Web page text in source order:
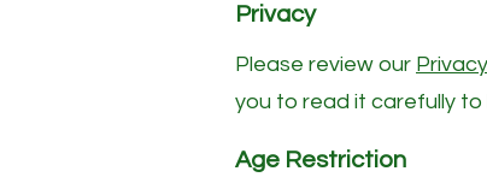
Privacy
Please review our P
you to read it carefully
Age Restriction